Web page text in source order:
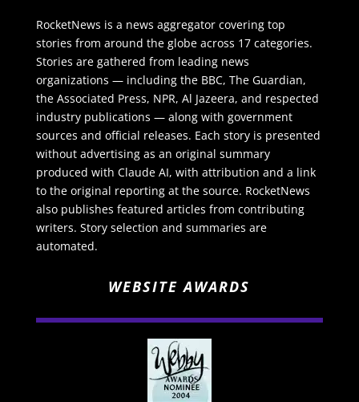
RocketNews is a news aggregator covering top
stories from around the globe across 17 categories.
Stories are gathered from leading news
organizations — including the BBC, The Guardian,
the Associated Press, NPR, Al Jazeera, and respected
industry publications — along with government
sources and official releases. Each story is presented
without advertising as an original summary
produced with Claude AI, with attribution and a link
to the original reporting at the source. RocketNews
also publishes featured articles from contributing
writers. Story selection and summaries are
automated.
WEBSITE AWARDS